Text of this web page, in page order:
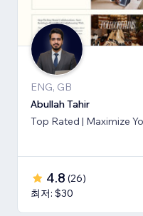
ENG, GB
Abullah Tahir
Top Rated | Maximize
4.8 (26)
최저: $30